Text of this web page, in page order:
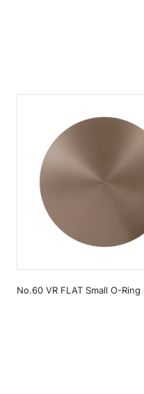
No.60 VR FLAT Small O-Ring